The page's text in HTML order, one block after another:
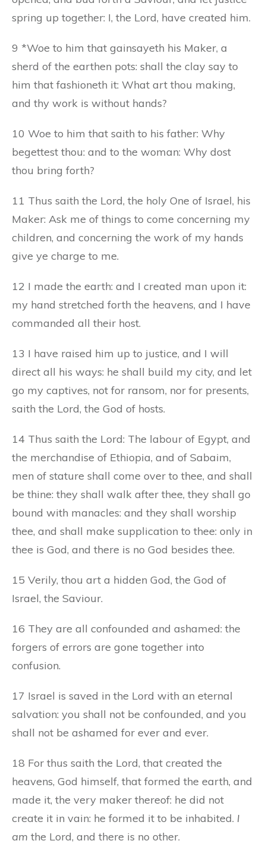
spring up together: I, the Lord, have created him.
9 *Woe to him that gainsayeth his Maker, a
sherd of the earthen pots: shall the clay say to
him that fashioneth it: What art thou making,
and thy work is without hands?
10 Woe to him that saith to his father: Why
begettest thou: and to the woman: Why dost
thou bring forth?
11 Thus saith the Lord, the holy One of Israel, his
Maker: Ask me of things to come concerning my
children, and concerning the work of my hands
give ye charge to me.
12 I made the earth: and I created man upon it:
my hand stretched forth the heavens, and I have
commanded all their host.
13 I have raised him up to justice, and I will
direct all his ways: he shall build my city, and let
go my captives, not for ransom, nor for presents,
saith the Lord, the God of hosts.
14 Thus saith the Lord: The labour of Egypt, and
the merchandise of Ethiopia, and of Sabaim,
men of stature shall come over to thee, and shall
be thine: they shall walk after thee, they shall go
bound with manacles: and they shall worship
thee, and shall make supplication to thee: only in
thee is God, and there is no God besides thee.
15 Verily, thou art a hidden God, the God of
Israel, the Saviour.
16 They are all confounded and ashamed: the
forgers of errors are gone together into
confusion.
17 Israel is saved in the Lord with an eternal
salvation: you shall not be confounded, and you
shall not be ashamed for ever and ever.
18 For thus saith the Lord, that created the
heavens, God himself, that formed the earth, and
made it, the very maker thereof: he did not
create it in vain: he formed it to be inhabited. I
am the Lord, and there is no other.